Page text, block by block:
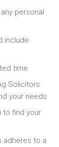
personal
include
time
Solicitors
your needs
to find your
adheres to a